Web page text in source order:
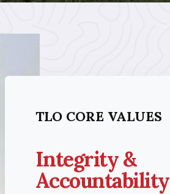
TLO CORE VALUES
Integrity &
Accountability